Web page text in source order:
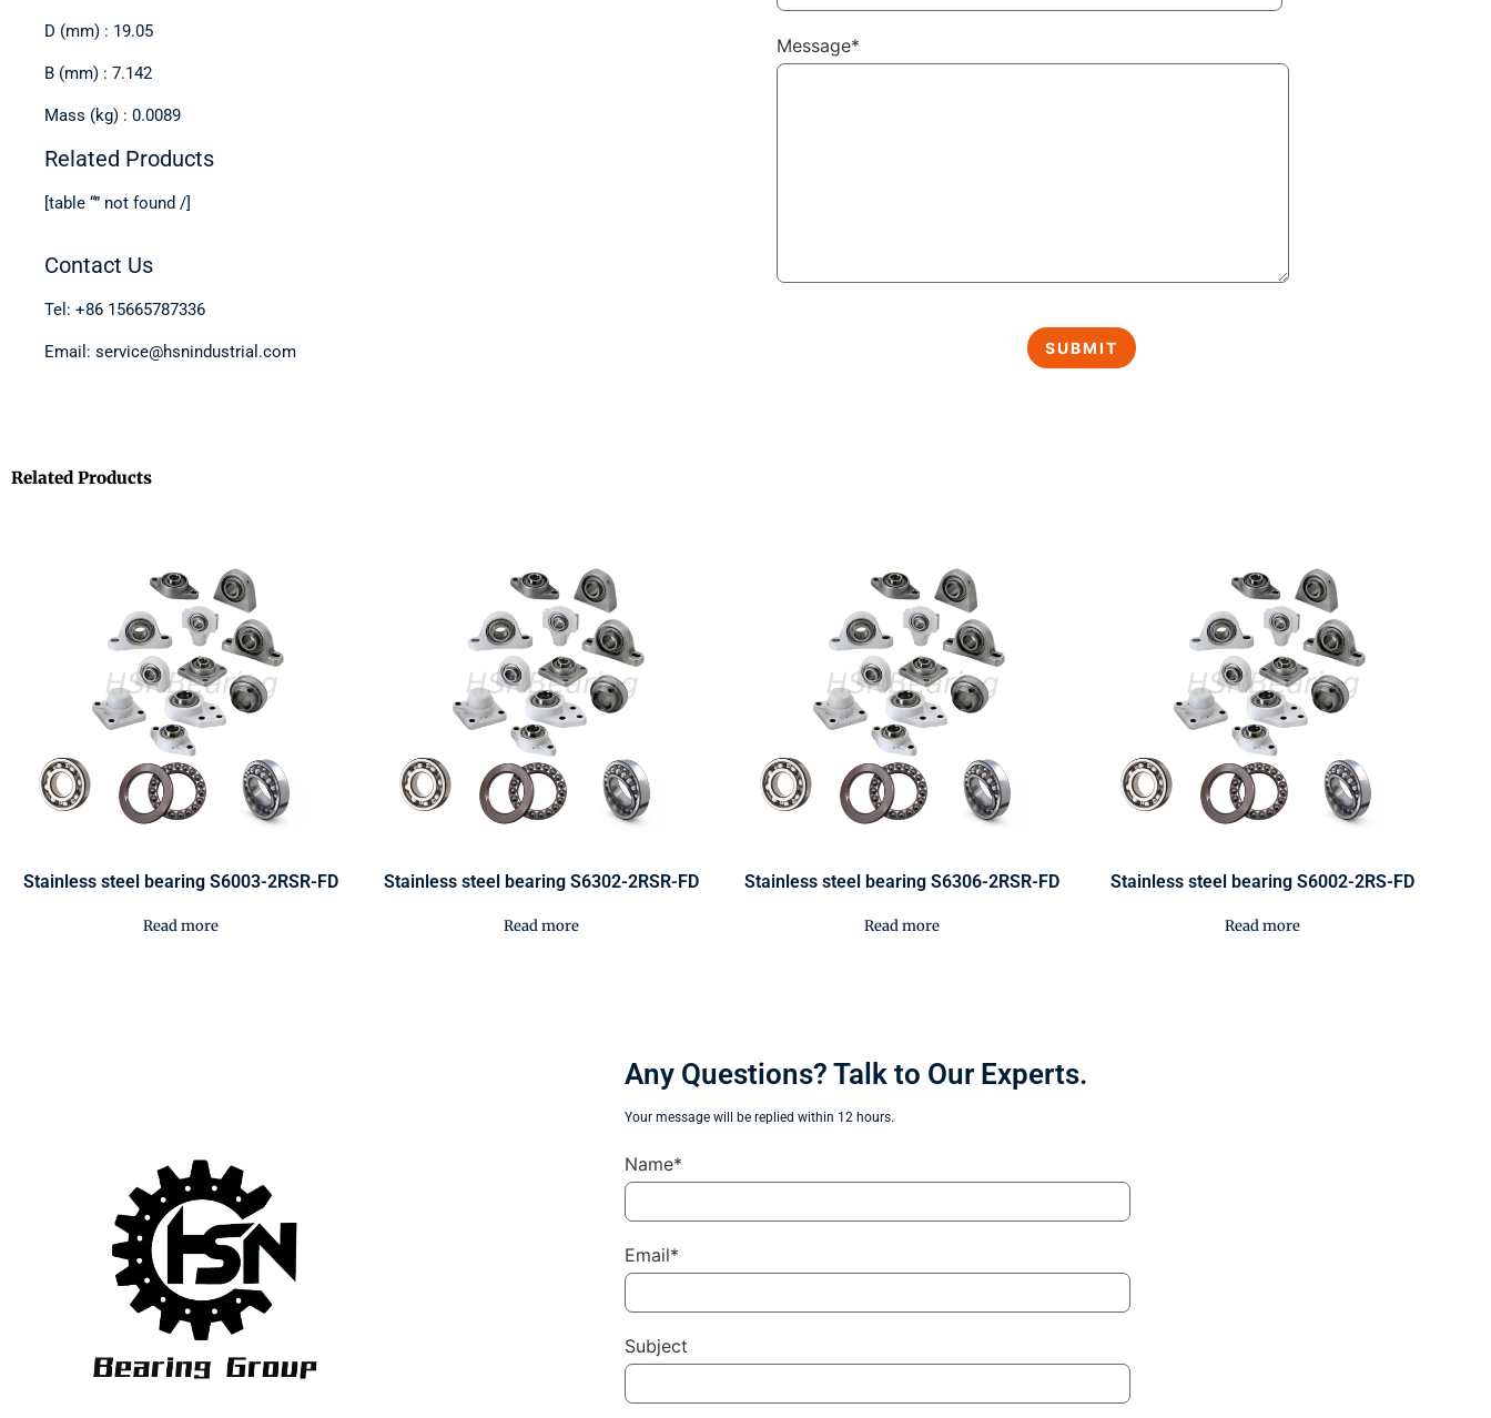
D (mm) : 19.05
B (mm) : 7.142
Mass (kg) : 0.0089
Related Products
[table “” not found /]
Contact Us
Tel: +86 15665787336
Email: service@hsnindustrial.com
Message*
Related Products
Stainless steel bearing S6003-2RSR-FD
Read more
Stainless steel bearing S6302-2RSR-FD
Read more
Stainless steel bearing S6306-2RSR-FD
Read more
Stainless steel bearing S6002-2RS-FD
Read more
Any Questions? Talk to Our Experts.
Your message will be replied within 12 hours.
Name*
Email*
Subject